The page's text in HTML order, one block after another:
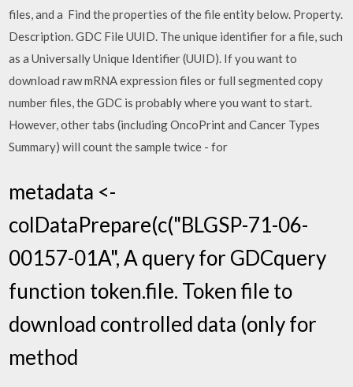
files, and a Find the properties of the file entity below. Property.
Description. GDC File UUID. The unique identifier for a file, such
as a Universally Unique Identifier (UUID). If you want to
download raw mRNA expression files or full segmented copy
number files, the GDC is probably where you want to start.
However, other tabs (including OncoPrint and Cancer Types
Summary) will count the sample twice - for
metadata <-
colDataPrepare(c("BLGSP-71-06-
00157-01A", A query for GDCquery
function token.file. Token file to
download controlled data (only for
method